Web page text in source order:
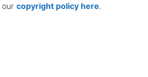
our copyright policy here.